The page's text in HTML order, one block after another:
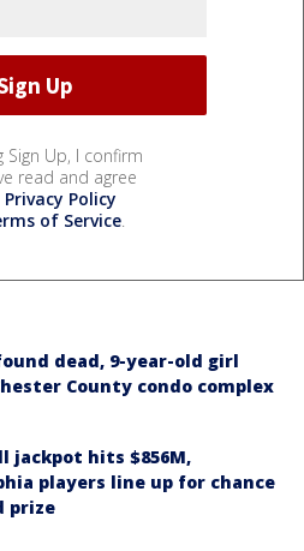
Sign Up, I confirm
read and agree
Privacy Policy
of Service.
dead, 9-year-old girl
County condo complex
jackpot hits $856M,
players line up for chance
prize